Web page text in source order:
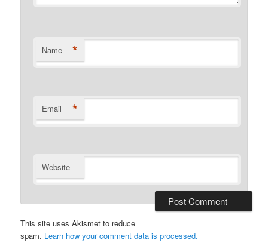
Name *
Email *
Website
This site uses Akismet to reduce
spam. Learn how your comment data is processed.